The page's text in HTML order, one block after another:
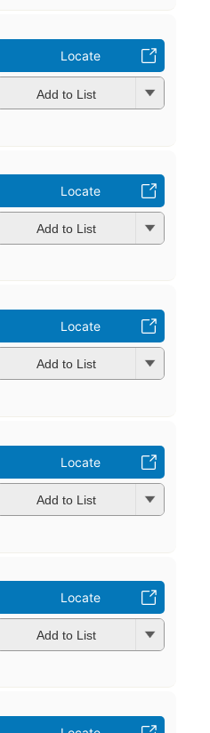
Locate
Add to List
Locate
Add to List
Locate
Add to List
Locate
Add to List
Locate
Add to List